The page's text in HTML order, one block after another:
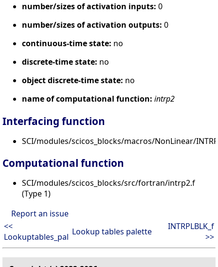
number/sizes of activation inputs: 0
number/sizes of activation outputs: 0
continuous-time state: no
discrete-time state: no
object discrete-time state: no
name of computational function: intrp2
Interfacing function
SCI/modules/scicos_blocks/macros/NonLinear/
Computational function
SCI/modules/scicos_blocks/src/fortran/intrp2.f
(Type 1)
Report an issue
<<
Lookuptables_pal Lookup tables palette
INTRPLBLK_f
>>